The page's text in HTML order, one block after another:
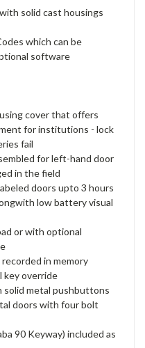
solid cast housings
which can be
software
cover that offers
for institutions - lock
fail
for left-hand door
in the field
doors upto 3 hours
low battery visual
or with optional
in memory
key override
solid metal pushbuttons
doors with four bolt
90 Keyway) included as